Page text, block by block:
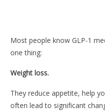
Most people know GLP-1
one thing:
Weight loss.
They reduce appetite, help
often lead to significant